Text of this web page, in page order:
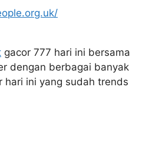
gacor 777 hari ini bersama
dengan berbagai banyak
hari ini yang sudah trends